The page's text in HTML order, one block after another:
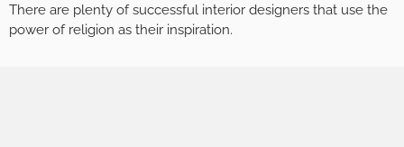
There are plenty of successful interior designers that use the
power of religion as their inspiration.